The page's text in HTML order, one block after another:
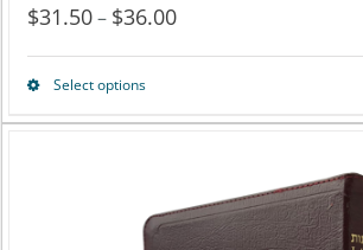
$31.50– $36.00Price
range:
Select optionsThis
multiple